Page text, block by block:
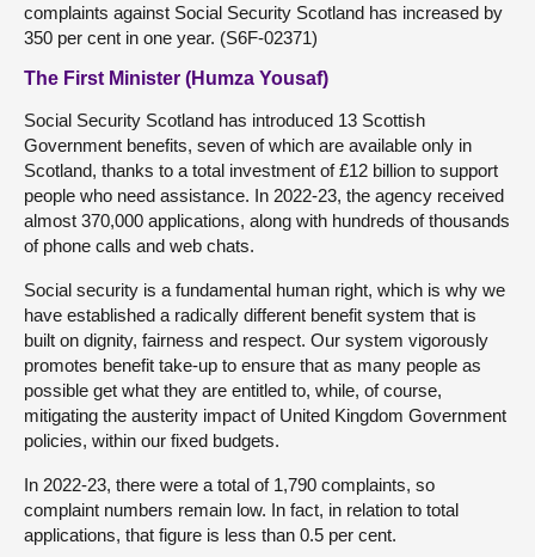
complaints against Social Security Scotland has increased by
350 per cent in one year. (S6F-02371)
The First Minister (Humza Yousaf)
Social Security Scotland has introduced 13 Scottish
Government benefits, seven of which are available only in
Scotland, thanks to a total investment of £12 billion to support
people who need assistance. In 2022-23, the agency received
almost 370,000 applications, along with hundreds of thousands
of phone calls and web chats.
Social security is a fundamental human right, which is why we
have established a radically different benefit system that is
built on dignity, fairness and respect. Our system vigorously
promotes benefit take-up to ensure that as many people as
possible get what they are entitled to, while, of course,
mitigating the austerity impact of United Kingdom Government
policies, within our fixed budgets.
In 2022-23, there were a total of 1,790 complaints, so
complaint numbers remain low. In fact, in relation to total
applications, that figure is less than 0.5 per cent.